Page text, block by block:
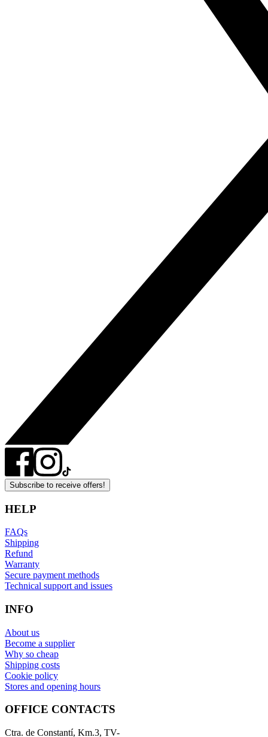
Subscribe to receive offers!
HELP
FAQs
Shipping
Refund
Warranty
Secure payment methods
Technical support and issues
INFO
About us
Become a supplier
Why so cheap
Shipping costs
Cookie policy
Stores and opening hours
OFFICE CONTACTS
Ctra. de Constantí, Km.3, TV-